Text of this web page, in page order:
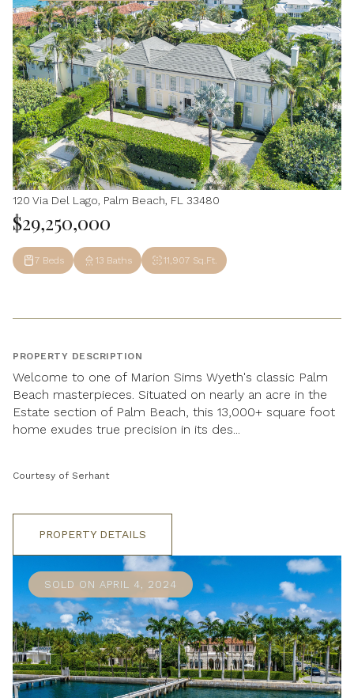
120 Via Del Lago, Palm Beach, FL 33480
$29,250,000
7 Beds 13 Baths 11,907 Sq.Ft.
PROPERTY DESCRIPTION
Welcome to one of Marion Sims Wyeth's classic Palm
Beach masterpieces. Situated on nearly an acre in the
Estate section of Palm Beach, this 13,000+ square foot
home exudes true precision in its des...
Courtesy of Serhant
PROPERTY DETAILS
SOLD ON APRIL 4, 2024